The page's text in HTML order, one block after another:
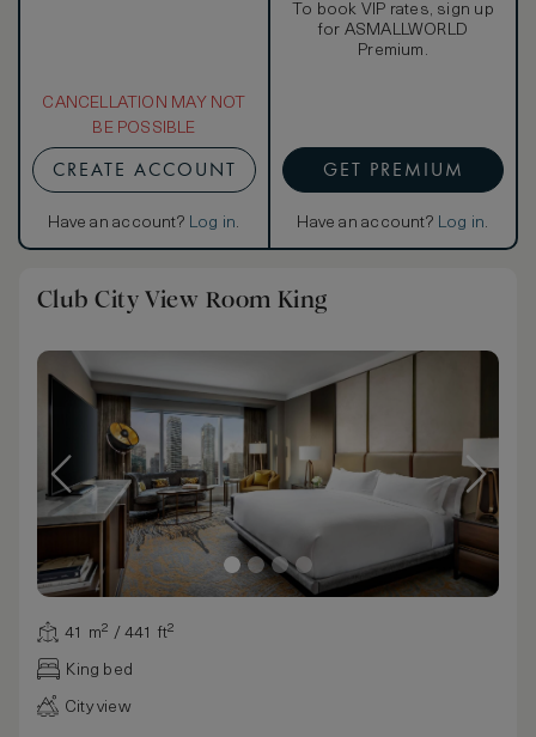
CANCELLATION MAY NOT
BE POSSIBLE
CREATE ACCOUNT
Have an account? Log in.
To book VIP rates, sign up
for ASMALLWORLD
Premium.
GET PREMIUM
Have an account? Log in.
Club City View Room King
41 m² / 441 ft²
King bed
City view